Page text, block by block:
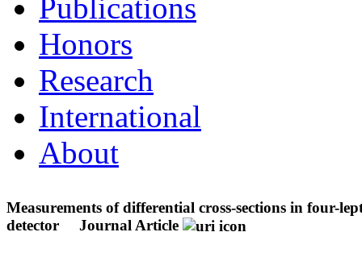
Publications
Honors
Research
International
About
Measurements of differential cross-sections in four-
detector
Journal Article